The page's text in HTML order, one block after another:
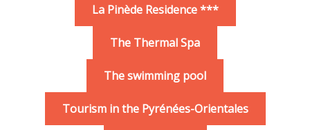
La Pinède Residence ***
The Thermal Spa
The swimming pool
Tourism in the Pyrénées-Orientales